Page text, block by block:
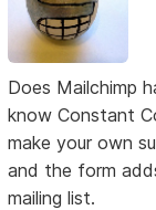
Does Mailchimp
know Constant
make your own
and the form
mailing list.